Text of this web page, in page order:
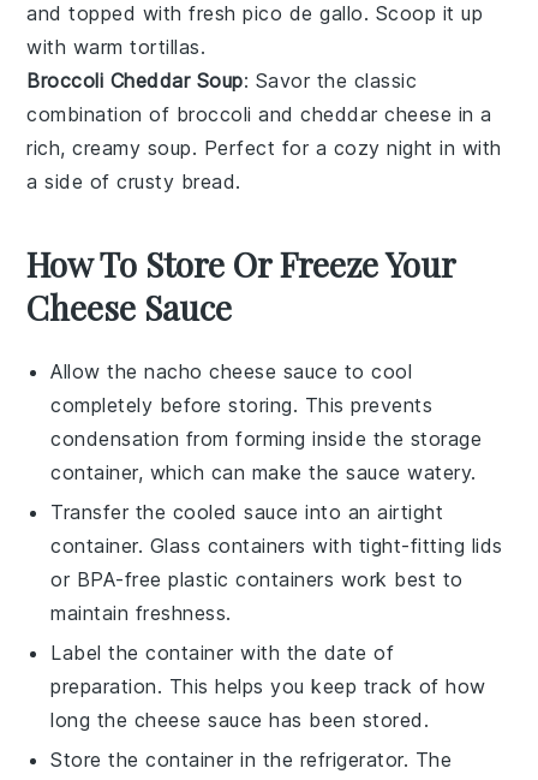
and topped with freshpico de gallo. Scoop it up
with warmtortillas.
Broccoli Cheddar Soup: Savor the classic
combination of broccoli andcheddar cheese in a
rich, creamy soup. Perfect for a cozy night in with
a side ofcrusty bread.
How To Store Or Freeze Your
Cheese Sauce
Allow thenacho cheese sauce to cool
completely before storing. This prevents
condensation from forming inside the storage
container, which can make the sauce watery.
Transfer the cooled sauce into an airtight
container. Glass containers with tight-fitting lids
or BPA-free plastic containers work best to
maintain freshness.
Label the container with the date of
preparation. This helps you keep track of how
long the cheese sauce has been stored.
Store the container in the refrigerator. The